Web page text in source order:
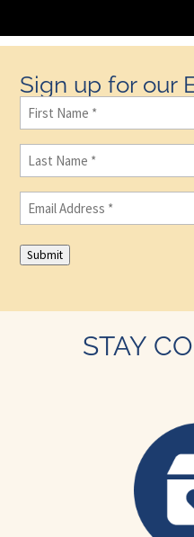
Sign up for our
First
Name(Required)
Last
Name(Required)
Email (Required)
Submit
STAY